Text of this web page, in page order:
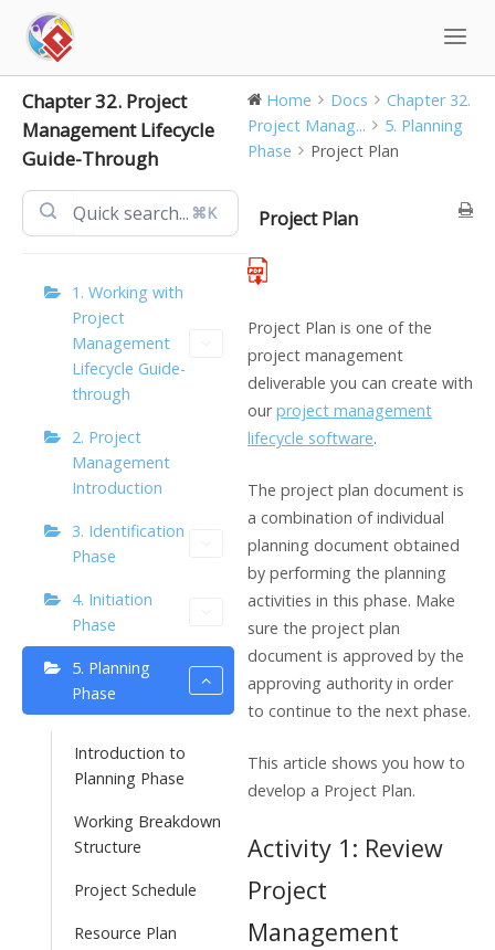
content
Chapter 32. Project
Management Lifecycle
Guide-Through
⌘K
1. Working with
Project
Management
Lifecycle Guide-
through
2. Project
Management
Introduction
3. Identification
Phase
4. Initiation
Phase
5. Planning
Phase
Introduction to
Planning Phase
Working Breakdown
Structure
Project Schedule
Resource Plan
Home Docs
Chapter 32.
Project Manag...
5. Planning
Phase
Project Plan
Project Plan
Project Plan is one of the
project management
deliverable you can create with
ourproject management
lifecycle software.
The project plan document is
a combination of individual
planning document obtained
by performing the planning
activities in this phase. Make
sure the project plan
document is approved by the
approving authority in order
to continue to the next phase.
This article shows you how to
develop a Project Plan.
Activity 1: Review
Project
Management